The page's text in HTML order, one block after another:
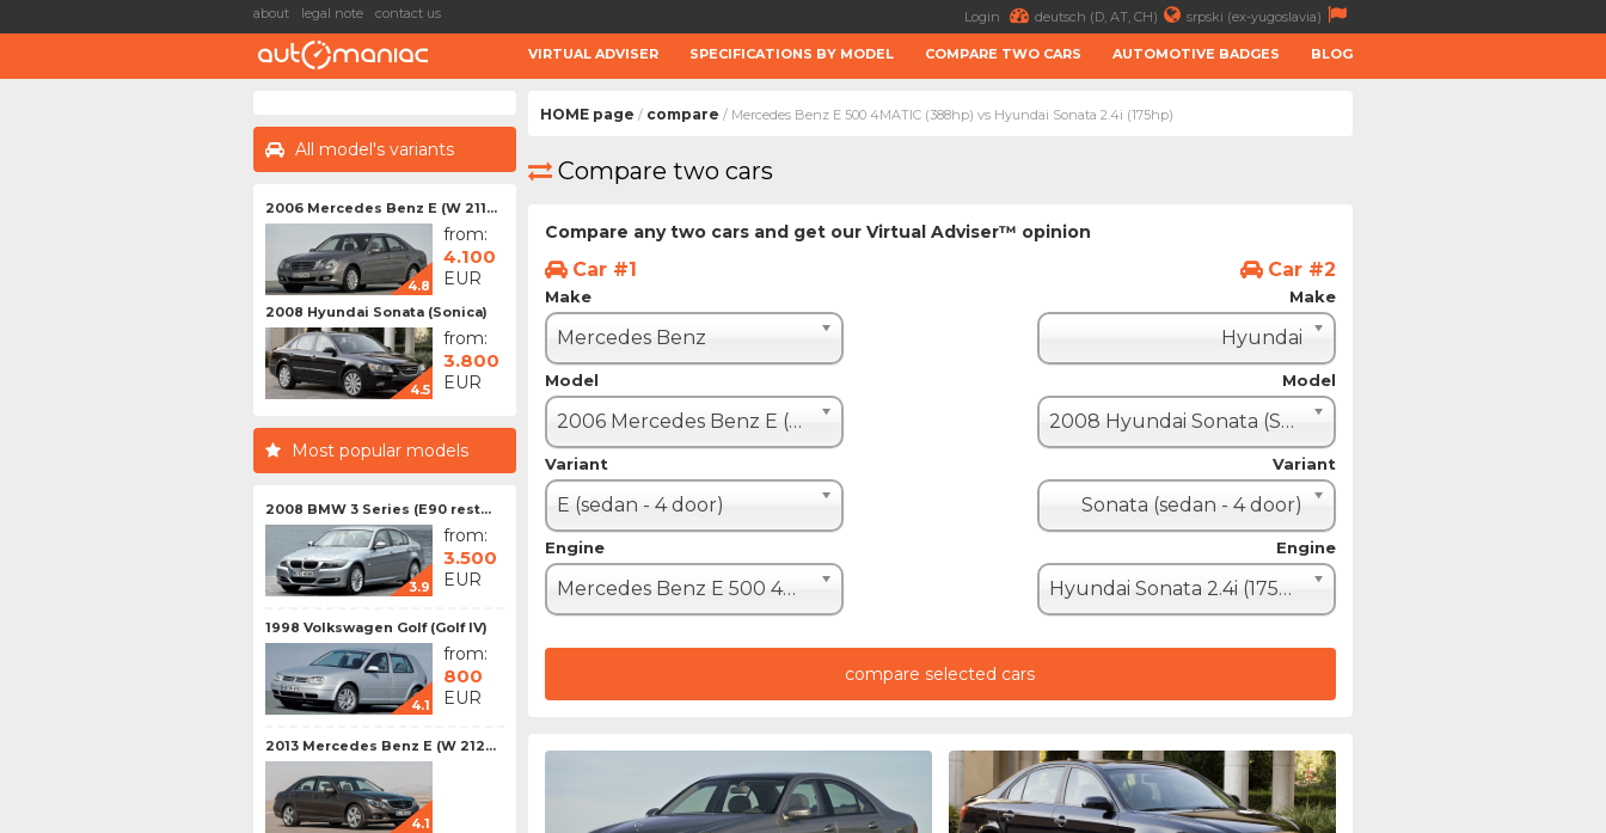
about legal note contact us Login deutsch (D, AT, CH) srpski (ex-yugoslavia)
VIRTUAL ADVISER SPECIFICATIONS BY MODEL COMPARE TWO CARS AUTOMOTIVE BADGES BLOG
All model's variants
2006 Mercedes Benz E (W 211...
4.8
from:
4.100
EUR
2008 Hyundai Sonata (Sonica)
4.5
from:
3.800
EUR
Most popular models
2008 BMW 3 Series (E90 rest...
3.9
from:
3.500
EUR
1998 Volkswagen Golf (Golf IV)
4.1
from:
800
EUR
2013 Mercedes Benz E (W 212...
4.1
HOME page / compare / Mercedes Benz E 500 4MATIC (388hp) vs Hyundai Sonata 2.4i (175hp)
Compare two cars
Compare any two cars and get our Virtual Adviser™ opinion
Car #1
Make
Mercedes Benz
Model
2006 Mercedes Benz E (W 211 restyle)
Variant
E (sedan - 4 door)
Engine
Mercedes Benz E 500 4MATIC (388hp)
Car #2
Make
Hyundai
Model
2008 Hyundai Sonata (Sonica)
Variant
Sonata (sedan - 4 door)
Engine
Hyundai Sonata 2.4i (175hp)
compare selected cars